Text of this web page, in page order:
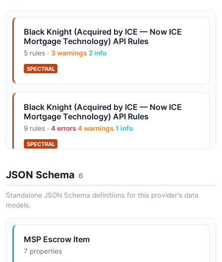
Resitrader Loan Trading
Whole-loan trading platform; part of Optimal Blue, now
Constellation.
16 Mortgage Market Rate Indices
Optimal Blue Business Intelligence APIs publish 16
Black Knight (Acquired by ICE — Now ICE
Mortgage Technology) API Rules
5 rules · 3 warnings 2 info
SPECTRAL
Black Knight (Acquired by ICE — Now ICE
Mortgage Technology) API Rules
9 rules · 4 errors 4 warnings 1 info
SPECTRAL
JSON Schema 6
Standalone JSON Schema definitions for this provider's data
models.
MSP Escrow Item
7 properties